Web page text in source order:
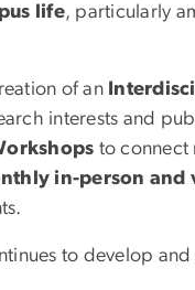
life, particularly
of an
interests and
to connect
in-person and
to develop